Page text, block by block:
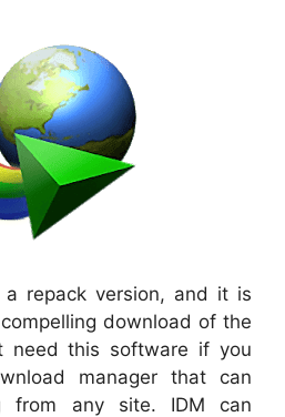
repack version, and it is
download of the
need this software if you
manager that can
from any site. IDM can